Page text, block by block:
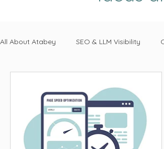
All About Atabey SEO & LLM Visibility